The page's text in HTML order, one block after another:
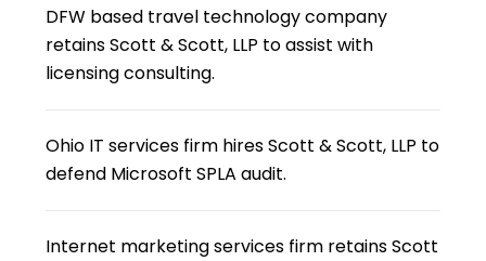
DFW based travel technology company
retains Scott & Scott, LLP to assist with
licensing consulting.
Ohio IT services firm hires Scott & Scott, LLP to
defend Microsoft SPLA audit.
Internet marketing services firm retains Scott